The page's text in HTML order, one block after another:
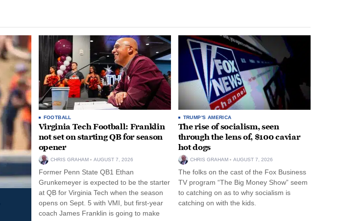
FOOTBALL
Virginia Tech Football: Franklin
not set on starting QB for season
opener
CHRIS GRAHAM AUGUST 7, 2026
Former Penn State QB1 Ethan
Grunkemeyer is expected to be the starter
at QB for Virginia Tech when the season
opens on Sept. 5 with VMI, but first-year
coach James Franklin is going to make
TRUMP'S AMERICA
The rise of socialism, seen
through the lens of, $100 caviar
hot dogs
CHRIS GRAHAM AUGUST 7, 2026
The folks on the cast of the Fox Business
TV program “The Big Money Show” seem
to catching on as to why socialism is
catching on with the kids.